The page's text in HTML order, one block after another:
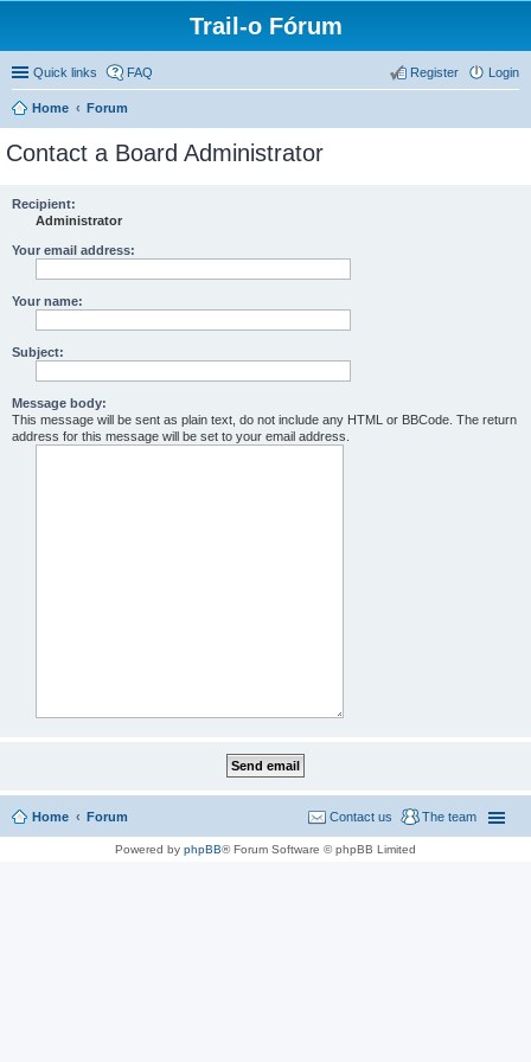
Trail-o Fórum
Quick links FAQ Login
Register
Home Forum
Contact a Board Administrator
Recipient:
Administrator
Your email address:
Your name:
Subject:
Message body:
This message will be sent as plain text, do not include any HTML or BBCode. The return
address for this message will be set to your email address.
Home Forum The team
Contact us
Powered by phpBB® Forum Software © phpBB Limited